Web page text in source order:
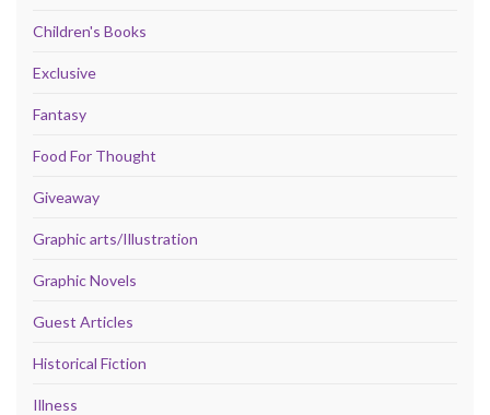
Children's Books
Exclusive
Fantasy
Food For Thought
Giveaway
Graphic arts/Illustration
Graphic Novels
Guest Articles
Historical Fiction
Illness